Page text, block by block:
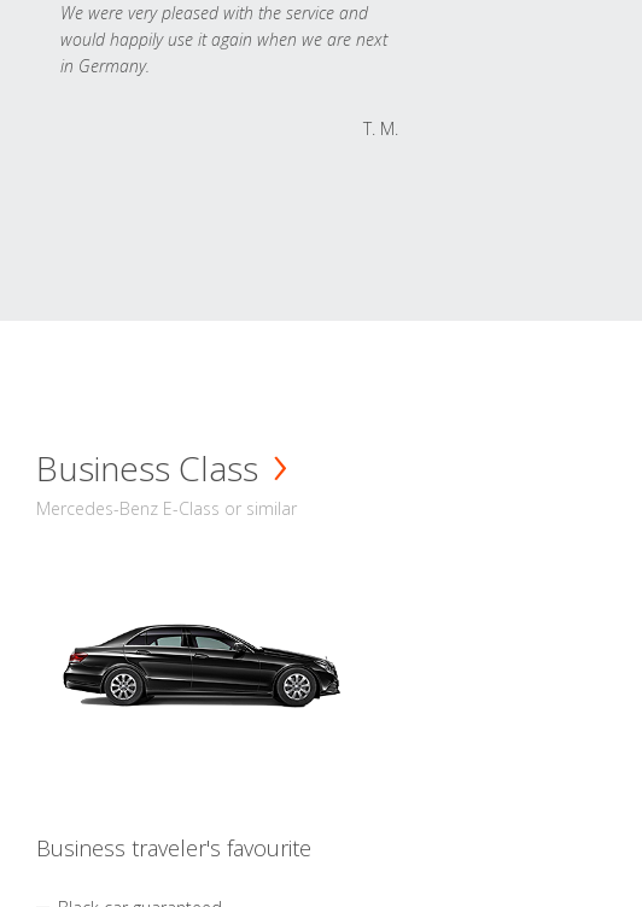
We were very pleased with the service and
would happily use it again when we are next
in Germany.
T. M.
Business Class
Mercedes-Benz E-Class or similar
Business traveler's favourite